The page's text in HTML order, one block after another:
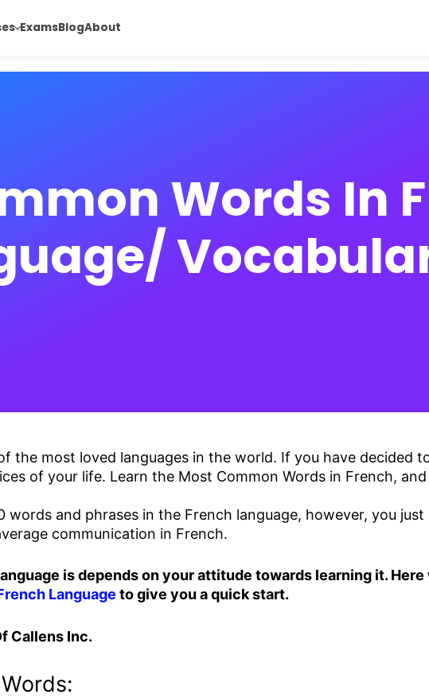
ExamsBlogAbout
Words In
the most loved languages in the world. If you have decided
of your life. Learn the Most Common Words in French,
words and phrases in the French language, however, you
communication in French.
is depends on your attitude towards learning it.
Language to give you a quick start.
Callens Inc.